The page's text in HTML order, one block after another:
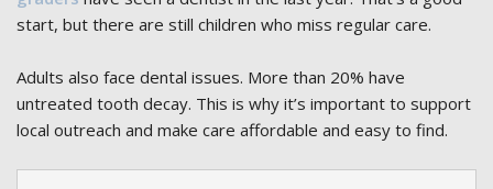
start, but there are still children who miss regular care.
Adults also face dental issues. More than 20% have
untreated tooth decay. This is why it’s important to support
local outreach and make care affordable and easy to find.